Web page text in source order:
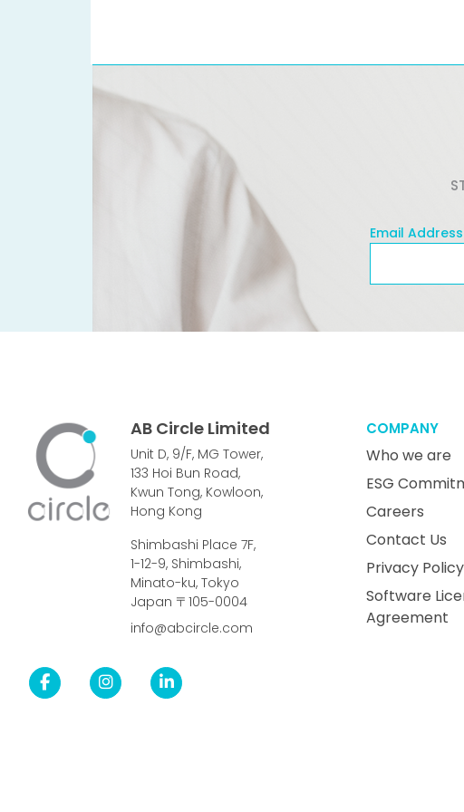
Email Address
AB Circle Limited
Unit D, 9/F, MG Tower,
133 Hoi Bun Road,
Kwun Tong, Kowloon,
Hong Kong
Shimbashi Place 7F,
1-12-9, Shimbashi,
Minato-ku, Tokyo
Japan 〒105-0004
info@abcircle.com
COMPANY
Who we are
ESG
Careers
Contact Us
Privacy Policy
Software
Agreement